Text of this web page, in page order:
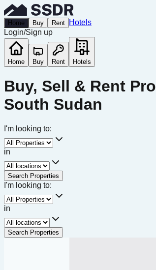
Home Buy Rent
Hotels
Login/Sign up
Home Buy Rent Hotels
Buy, Sell & Rent
South Sudan
I'm looking to:
in
Search Properties
I'm looking to:
in
Search Properties